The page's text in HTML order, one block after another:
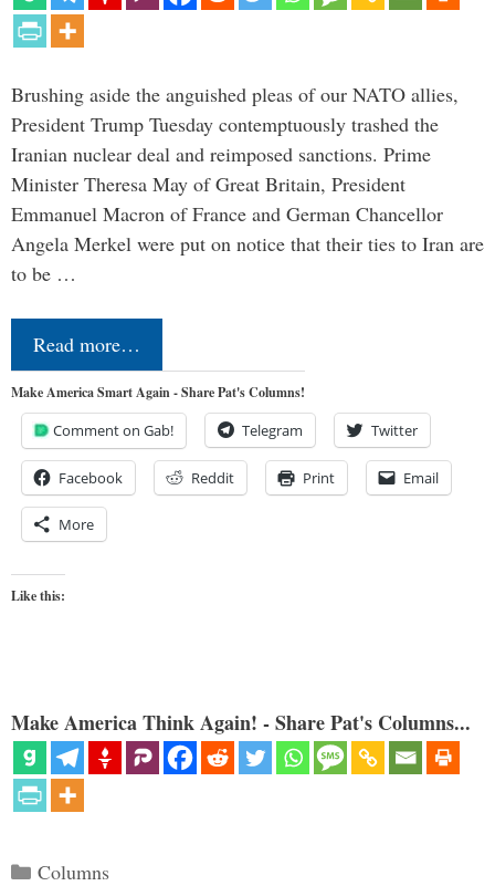
Brushing aside the anguished pleas of our NATO allies,
President Trump Tuesday contemptuously trashed the
Iranian nuclear deal and reimposed sanctions. Prime
Minister Theresa May of Great Britain, President
Emmanuel Macron of France and German Chancellor
Angela Merkel were put on notice that their ties to Iran are
to be …
Read more…
Make America Smart Again - Share Pat's Columns!
Comment on Gab! Telegram Twitter
Facebook Reddit Print Email
More
Like this:
Make America Think Again! - Share Pat's Columns...
Categories
Columns